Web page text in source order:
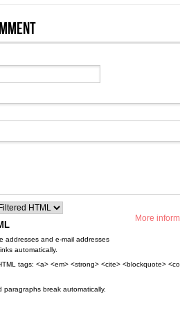
More
addresses and e-mail addresses
automatically.
tags: <a> <em> <strong> <cite> <blockquote>
paragraphs break automatically.